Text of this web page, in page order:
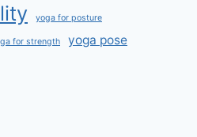
yoga for posture
for strength yoga pose